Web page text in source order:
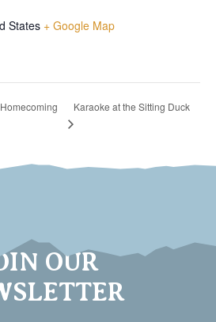
States + Google Map
Karaoke at the Sitting Duck
OUR